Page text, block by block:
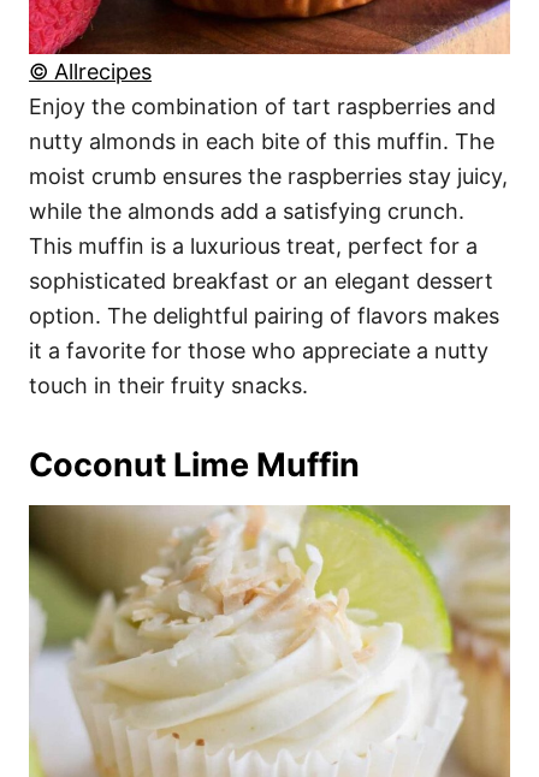
© Allrecipes
Enjoy the combination of tart raspberries and
nutty almonds in each bite of this muffin. The
moist crumb ensures the raspberries stay juicy,
while the almonds add a satisfying crunch.
This muffin is a luxurious treat, perfect for a
sophisticated breakfast or an elegant dessert
option. The delightful pairing of flavors makes
it a favorite for those who appreciate a nutty
touch in their fruity snacks.
Coconut Lime Muffin